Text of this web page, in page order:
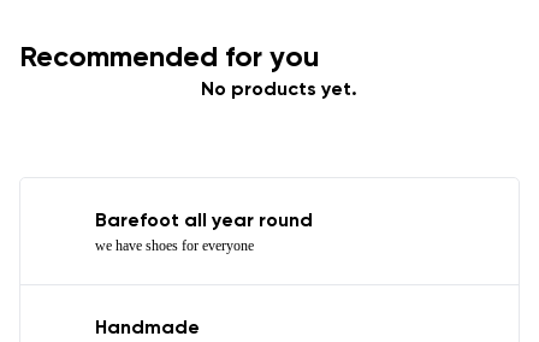
Recommended for you
No products yet.
Barefoot all year round
we have shoes for everyone
Handmade